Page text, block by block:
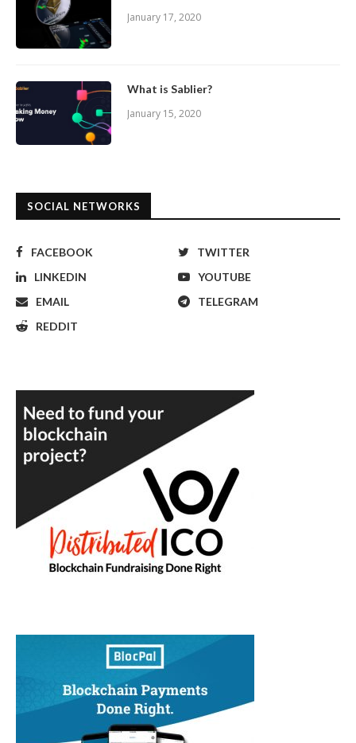
January 17, 2020
What is Sablier?
January 15, 2020
SOCIAL NETWORKS
FACEBOOK
TWITTER
LINKEDIN
YOUTUBE
EMAIL
TELEGRAM
REDDIT